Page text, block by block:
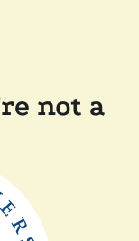
not a